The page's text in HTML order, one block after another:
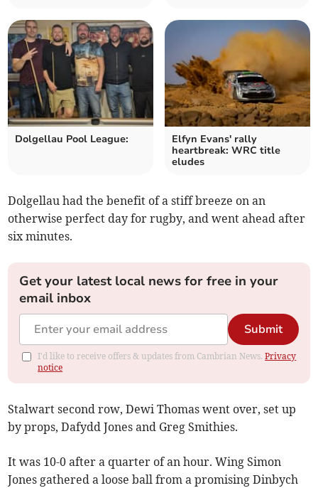
Dolgellau Pool League:
Elfyn Evans' rally
heartbreak: WRC title
eludes
Dolgellau had the benefit of a stiff breeze on an
otherwise perfect day for rugby, and went ahead after
six minutes.
Get your latest local news for free in your
email inbox
Submit
I'd like to receive offers & updates from Cambrian News.Privacy
notice
Stalwart second row, Dewi Thomas went over, set up
by props, Dafydd Jones and Greg Smithies.
It was 10-0 after a quarter of an hour. Wing Simon
Jones gathered a loose ball from a promising Dinbych